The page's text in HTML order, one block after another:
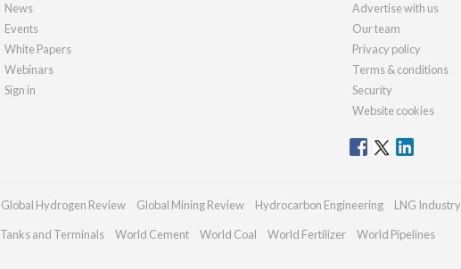
News
Events
White Papers
Webinars
Sign in
Advertise with us
Our team
Privacy policy
Terms & conditions
Security
Website cookies
Global Hydrogen Review Global Mining Review Hydrocarbon Engineering LNG Industry
Tanks and Terminals World Cement World Coal World Fertilizer World Pipelines